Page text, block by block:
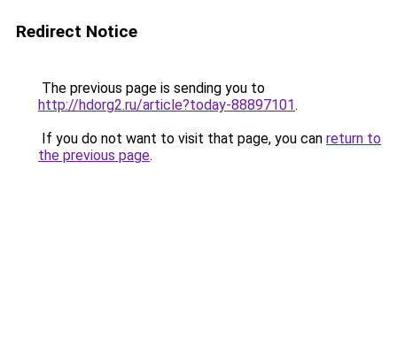
Redirect Notice
The previous page is sending you to
http://hdorg2.ru/article?today-88897101.
If you do not want to visit that page, you can return to
the previous page.